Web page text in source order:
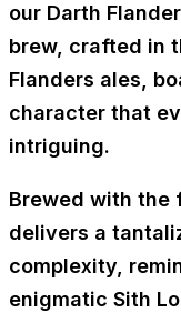
our Darth
brew, crafted in
Flanders ales,
character that
intriguing.
Brewed with the
delivers a
complexity,
enigmatic Sith